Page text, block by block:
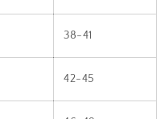
38-41
42-45